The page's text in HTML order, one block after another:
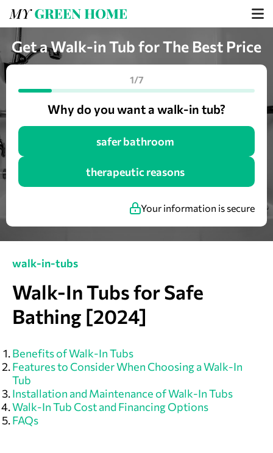
Get a Walk-in Tub for The Best Price
1/7
Why do you want a walk-in tub?
safer bathroom
therapeutic reasons
Your information is secure
walk-in-tubs
Walk-In Tubs for Safe
Bathing [2024]
Benefits of Walk-In Tubs
Features to Consider When Choosing a Walk-In
Tub
Installation and Maintenance of Walk-In Tubs
Walk-In Tub Cost and Financing Options
FAQs